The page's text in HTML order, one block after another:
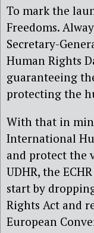
To mark the
Freedoms.
Secretary-
Human Rights
guaranteeing
protecting the
With that in
International
and protect the
UDHR, the
start by
Rights Act and
European